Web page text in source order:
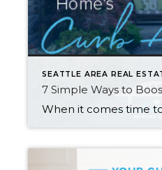
SEATTLE AREA REAL
7 Simple Ways to